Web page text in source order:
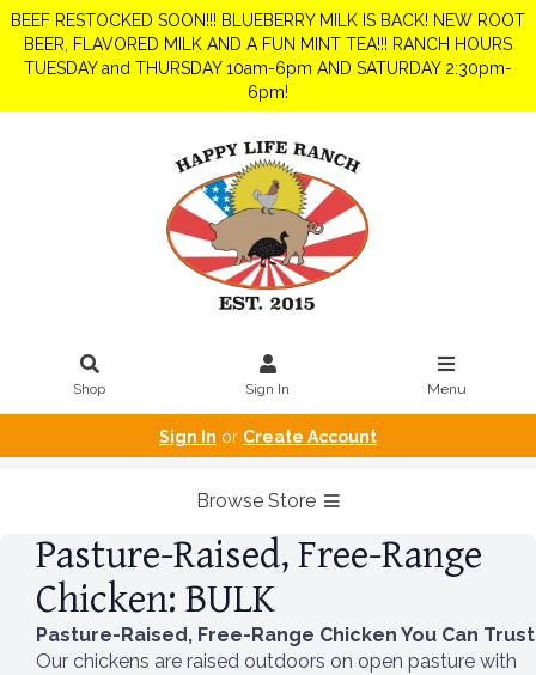
BEEF RESTOCKED SOON!!! BLUEBERRY MILK IS BACK! NEW ROOT
BEER, FLAVORED MILK AND A FUN MINT TEA!!! RANCH HOURS
TUESDAY and THURSDAY 10am-6pm AND SATURDAY 2:30pm-
6pm!
Shop Sign In Menu
Sign In or Create Account
Browse Store
Pasture-Raised, Free-Range
Chicken: BULK
Pasture-Raised, Free-Range Chicken You Can Trust
Our chickens are raised outdoors on open pasture with